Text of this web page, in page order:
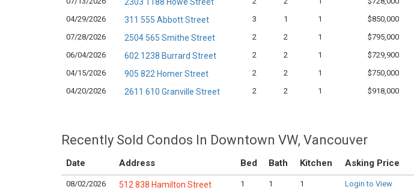
04/29/2026
311 555 Abbott Street 3 1 1 $850,000
07/28/2026
2504 565 Smithe Street 2 2 1 $795,000
06/04/2026
602 1238 Burrard Street 2 2 1 $729,900
04/15/2026
905 822 Homer Street 2 2 1 $750,000
04/20/2026
2611 610 Granville Street 2 2 1 $918,000
Recently Sold Condos In Downtown VW, Vancouver
Date Address Bed Bath Kitchen Asking Price
08/02/2026 512 838 Hamilton Street 1 1 1 Login to View